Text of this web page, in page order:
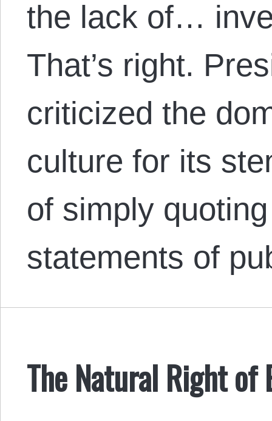
the lack of…
That’s right.
criticized the
culture for its
of simply
statements of
The Natural Right of